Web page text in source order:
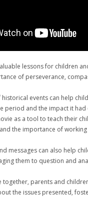
lessons for children
of perseverance‚
historical events can help
period and the impact it had
as a tool to teach their
the importance of
messages can also help
them to question and
together‚ parents and
the issues presented‚